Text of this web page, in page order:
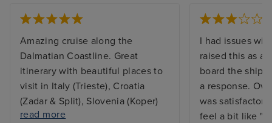
Amazing cruise along the
Dalmatian Coastline. Great
itinerary with beautiful places to
visit in Italy (Trieste), Croatia
(Zadar & Split), Slovenia (Koper)
and Montenegro (Kotor). Cabin a
read more
I had issues
raised this as a
board the ship,
a response.
was
feel a bit like